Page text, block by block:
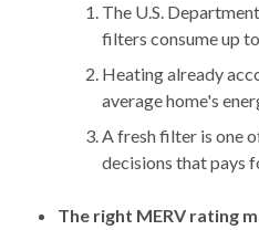
The U.S.
filters consume up
Heating already
average home's
A fresh filter is one
decisions that pays
The right MERV rating